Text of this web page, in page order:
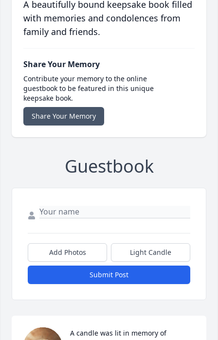
A beautifully bound keepsake book filled
with memories and condolences from
family and friends.
Share Your Memory
Contribute your memory to the online
guestbook to be featured in this unique
keepsake book.
Share Your Memory
Guestbook
Add Photos Light Candle
Submit Post
A candle was lit in memory of